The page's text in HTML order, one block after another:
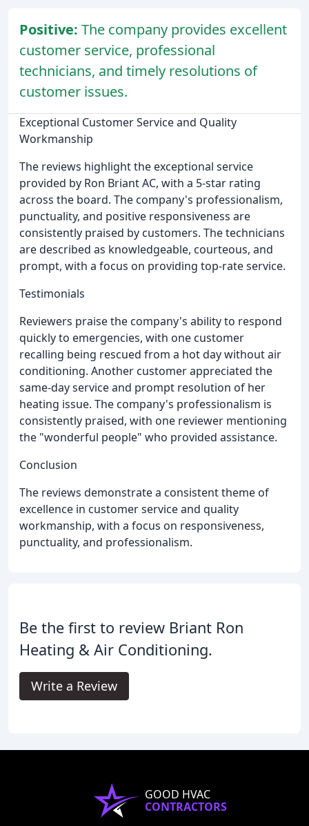
Positive: The company provides excellent
customer service, professional
technicians, and timely resolutions of
customer issues.
Exceptional Customer Service and Quality
Workmanship
The reviews highlight the exceptional service
provided by Ron Briant AC, with a 5-star rating
across the board. The company's professionalism,
punctuality, and positive responsiveness are
consistently praised by customers. The technicians
are described as knowledgeable, courteous, and
prompt, with a focus on providing top-rate service.
Testimonials
Reviewers praise the company's ability to respond
quickly to emergencies, with one customer
recalling being rescued from a hot day without air
conditioning. Another customer appreciated the
same-day service and prompt resolution of her
heating issue. The company's professionalism is
consistently praised, with one reviewer mentioning
the "wonderful people" who provided assistance.
Conclusion
The reviews demonstrate a consistent theme of
excellence in customer service and quality
workmanship, with a focus on responsiveness,
punctuality, and professionalism.
Be the first to review Briant Ron
Heating & Air Conditioning.
Write a Review
GOOD HVAC
CONTRACTORS